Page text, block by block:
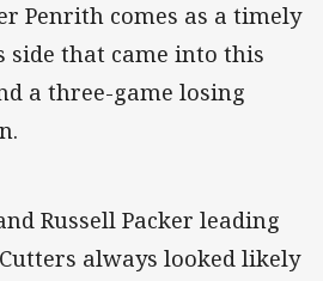
Penrith comes as a timely
side that came into this
a three-game losing
Russell Packer leading
always looked likely